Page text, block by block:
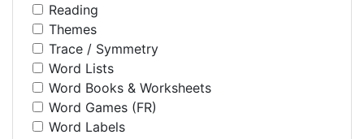
Reading
Themes
Trace / Symmetry
Word Lists
Word Books & Worksheets
Word Games (FR)
Word Labels